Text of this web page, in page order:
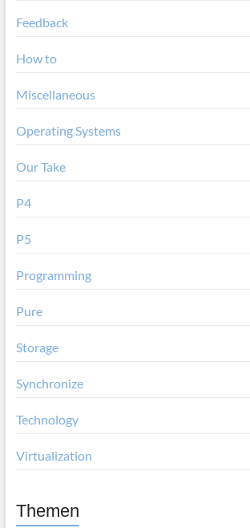
Feedback
How to
Miscellaneous
Operating Systems
Our Take
P4
P5
Programming
Pure
Storage
Synchronize
Technology
Virtualization
Themen